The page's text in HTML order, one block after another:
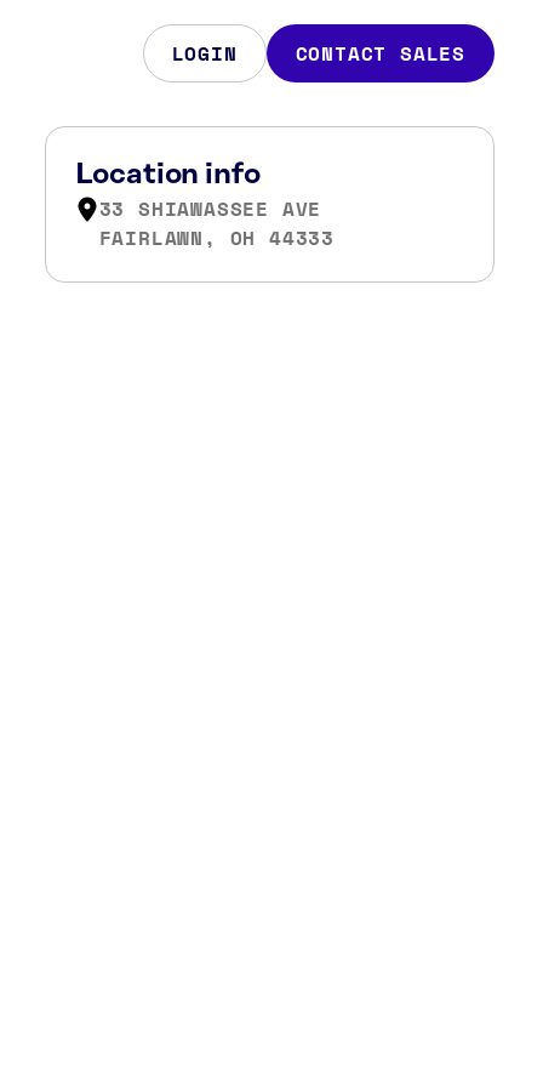
LOGIN CONTACT SALES
Location info
33 SHIAWASSEE AVE
FAIRLAWN, OH 44333